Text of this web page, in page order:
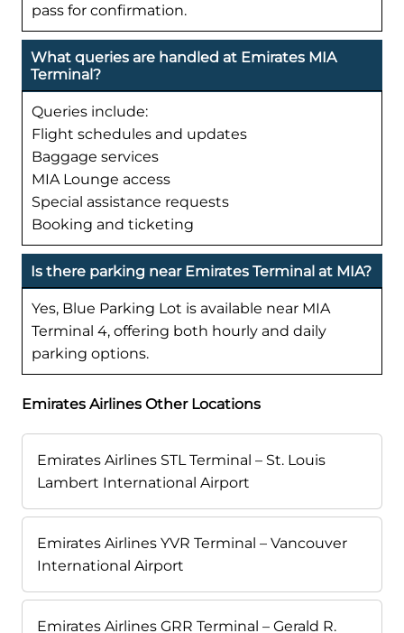
pass for confirmation.
What queries are handled at Emirates MIA
Terminal?
Queries include:
Flight schedules and updates
Baggage services
MIA Lounge access
Special assistance requests
Booking and ticketing
Is there parking near Emirates Terminal at MIA?
Yes, Blue Parking Lot is available near MIA
Terminal 4, offering both hourly and daily
parking options.
Emirates Airlines Other Locations
Emirates Airlines STL Terminal – St. Louis
Lambert International Airport
Emirates Airlines YVR Terminal – Vancouver
International Airport
Emirates Airlines GRR Terminal – Gerald R.